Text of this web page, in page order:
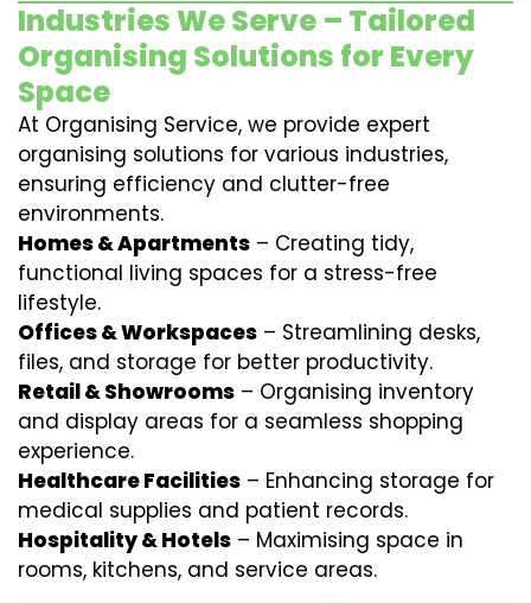
Industries We Serve – Tailored
Organising Solutions for Every
Space
At Organising Service, we provide expert
organising solutions for various industries,
ensuring efficiency and clutter-free
environments.
Homes & Apartments – Creating tidy,
functional living spaces for a stress-free
lifestyle.
Offices & Workspaces – Streamlining desks,
files, and storage for better productivity.
Retail & Showrooms – Organising inventory
and display areas for a seamless shopping
experience.
Healthcare Facilities – Enhancing storage for
medical supplies and patient records.
Hospitality & Hotels – Maximising space in
rooms, kitchens, and service areas.